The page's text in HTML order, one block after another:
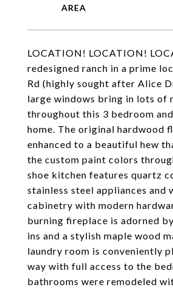
LOCATION! LOCATION!
redesigned ranch in a prime
Rd (highly sought after Alice
large windows bring in lots of
throughout this 3 bedroom
home. The original hardwood
enhanced to a beautiful hew
the custom paint colors
shoe kitchen features quartz
stainless steel appliances and
cabinetry with modern
burning fireplace is adorned
ins and a stylish maple wood
laundry room is conveniently
way with full access to the
bathrooms were remodeled